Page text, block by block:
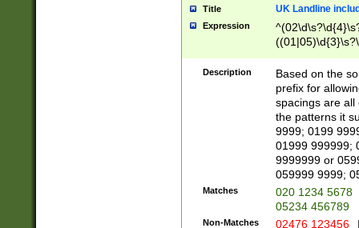
Title UK Landline
Expression
Description
Based on the
prefix for
spacings are all
the patterns it
9999; 0199
01999 999999;
9999999 or
059999 9999;
Matches
020 1234 5678
05234 456789
Non-Matches 02476 123456